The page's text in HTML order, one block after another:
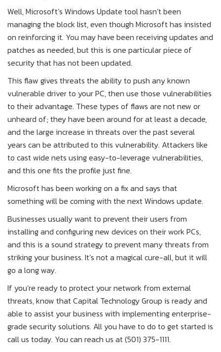
Well, Microsoft’s Windows Update tool hasn’t been
managing the block list, even though Microsoft has insisted
on reinforcing it. You may have been receiving updates and
patches as needed, but this is one particular piece of
security that has not been updated.
This flaw gives threats the ability to push any known
vulnerable driver to your PC, then use those vulnerabilities
to their advantage. These types of flaws are not new or
unheard of; they have been around for at least a decade,
and the large increase in threats over the past several
years can be attributed to this vulnerability. Attackers like
to cast wide nets using easy-to-leverage vulnerabilities,
and this one fits the profile just fine.
Microsoft has been working on a fix and says that
something will be coming with the next Windows update.
Businesses usually want to prevent their users from
installing and configuring new devices on their work PCs,
and this is a sound strategy to prevent many threats from
striking your business. It’s not a magical cure-all, but it will
go a long way.
If you’re ready to protect your network from external
threats, know that Capital Technology Group is ready and
able to assist your business with implementing enterprise-
grade security solutions. All you have to do to get started is
call us today. You can reach us at (501) 375-1111.